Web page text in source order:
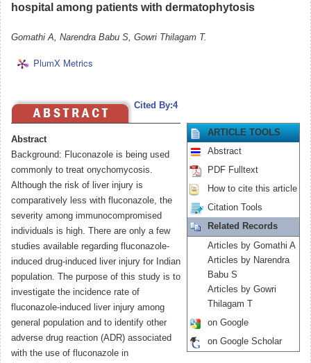
hospital among patients with dermatophytosis
Gomathi A, Narendra Babu S, Gowri Thilagam T.
PlumX Metrics
Cited By:4
Abstract
Background: Fluconazole is being used
commonly to treat onychomycosis.
Although the risk of liver injury is
comparatively less with fluconazole, the
severity among immunocompromised
individuals is high. There are only a few
studies available regarding fluconazole-
induced drug-induced liver injury for Indian
population. The purpose of this study is to
investigate the incidence rate of
fluconazole-induced liver injury among
general population and to identify other
adverse drug reaction (ADR) associated
with the use of fluconazole in
ARTICLE TOOLS
Abstract
PDF Fulltext
How to cite this article
Citation Tools
Related Records
Articles by Gomathi A
Articles by Narendra
Babu S
Articles by Gowri
Thilagam T
on Google
on Google Scholar